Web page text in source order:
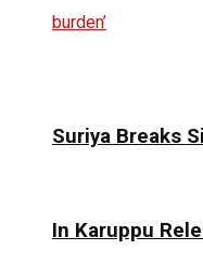
Suriya Breaks
In Karuppu